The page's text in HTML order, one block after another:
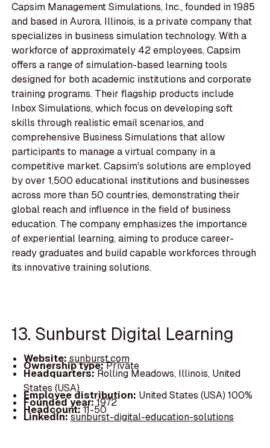
Capsim Management Simulations, Inc., founded in 1985
and based in Aurora, Illinois, is a private company that
specializes in business simulation technology. With a
workforce of approximately 42 employees, Capsim
offers a range of simulation-based learning tools
designed for both academic institutions and corporate
training programs. Their flagship products include
Inbox Simulations, which focus on developing soft
skills through realistic email scenarios, and
comprehensive Business Simulations that allow
participants to manage a virtual company in a
competitive market. Capsim's solutions are employed
by over 1,500 educational institutions and businesses
across more than 50 countries, demonstrating their
global reach and influence in the field of business
education. The company emphasizes the importance
of experiential learning, aiming to produce career-
ready graduates and build capable workforces through
its innovative training solutions.
13. Sunburst Digital Learning
Website:sunburst.com
Ownership type:Private
Headquarters:Rolling Meadows, Illinois, United
States (USA)
Employee distribution: United States (USA) 100%
Founded year:1972
Headcount:11-50
LinkedIn:sunburst-digital-education-solutions